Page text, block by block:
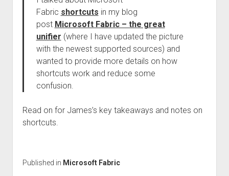
Fabric shortcuts in my blog
post Microsoft Fabric – the great
unifier (where I have updated the picture
with the newest supported sources) and
wanted to provide more details on how
shortcuts work and reduce some
confusion.
Read on for James’s key takeaways and notes on
shortcuts.
Published in Microsoft Fabric